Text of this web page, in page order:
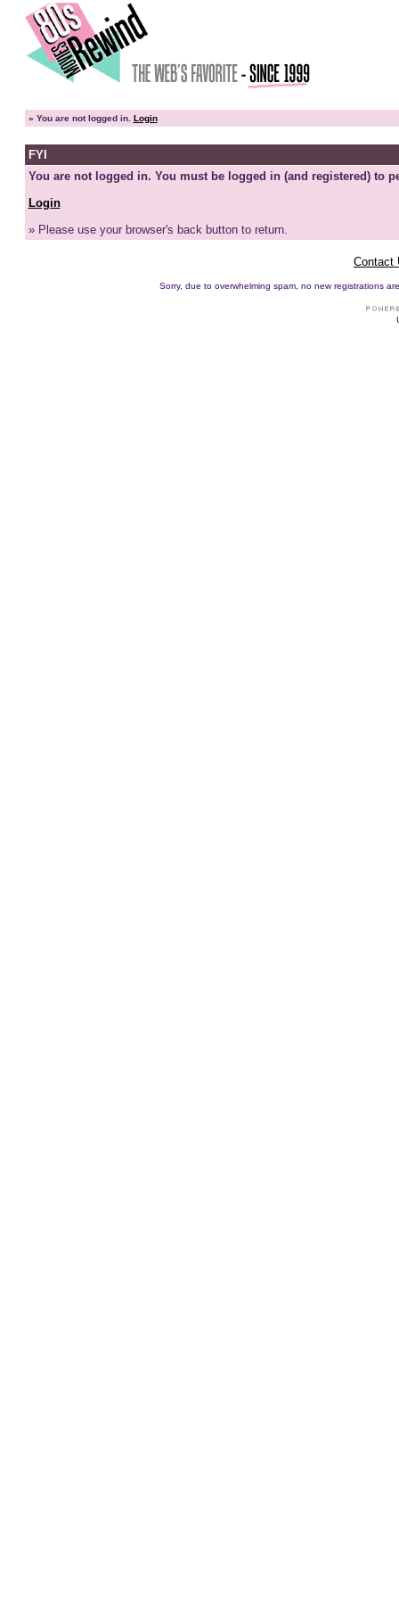
» You are not logged in. Login
FYI
You are not logged in. You must be logged in (and registered) to
Login
» Please use your browser's back button to return.
Contact
Sorry, due to overwhelming spam, no new registrations